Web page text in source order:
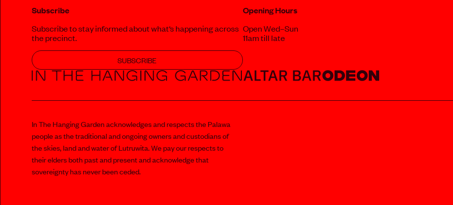
Subscribe
Subscribe to stay informed about what‘s happening across
the precinct.
SUBSCRIBE
Opening Hours
Open Wed–Sun
11am till late
In The Hanging Garden acknowledges and respects the Palawa
people as the traditional and ongoing owners and custodians of
the skies, land and water of Lutruwita. We pay our respects to
their elders both past and present and acknowledge that
sovereignty has never been ceded.